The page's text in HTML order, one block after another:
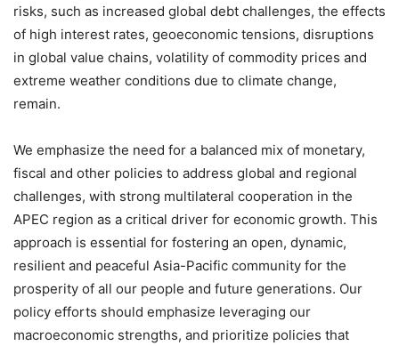
risks, such as increased global debt challenges, the effects
of high interest rates, geoeconomic tensions, disruptions
in global value chains, volatility of commodity prices and
extreme weather conditions due to climate change,
remain.
We emphasize the need for a balanced mix of monetary,
fiscal and other policies to address global and regional
challenges, with strong multilateral cooperation in the
APEC region as a critical driver for economic growth. This
approach is essential for fostering an open, dynamic,
resilient and peaceful Asia-Pacific community for the
prosperity of all our people and future generations. Our
policy efforts should emphasize leveraging our
macroeconomic strengths, and prioritize policies that